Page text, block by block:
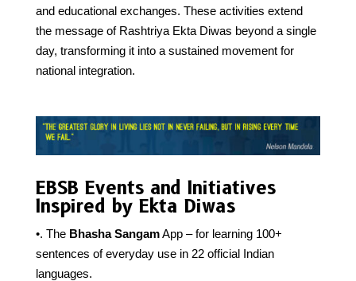
and educational exchanges. These activities extend
the message of Rashtriya Ekta Diwas beyond a single
day, transforming it into a sustained movement for
national integration.
EBSB Events and Initiatives
Inspired by Ekta Diwas
•. The Bhasha SangamApp – for learning 100+
sentences of everyday use in 22 official Indian
languages.